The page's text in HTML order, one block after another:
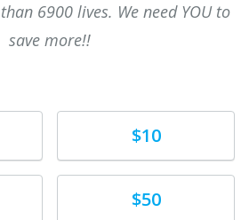
6900 lives. We need YOU to
save more!!
$10
$50